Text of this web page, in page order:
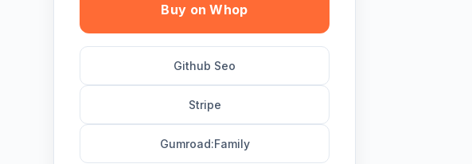
Buy on Whop
Github Seo
Stripe
Gumroad:Family